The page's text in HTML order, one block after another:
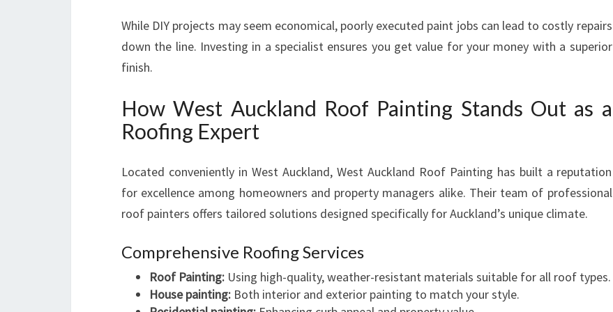
While DIY projects may seem economical, poorly executed paint jobs can lead to costly repairs
down the line. Investing in a specialist ensures you get value for your money with a superior
finish.
How West Auckland Roof Painting Stands Out as a
Roofing Expert
Located conveniently in West Auckland, West Auckland Roof Painting has built a reputation
for excellence among homeowners and property managers alike. Their team of professional
roof painters offers tailored solutions designed specifically for Auckland’s unique climate.
Comprehensive Roofing Services
Roof Painting: Using high-quality, weather-resistant materials suitable for all roof types.
House painting: Both interior and exterior painting to match your style.